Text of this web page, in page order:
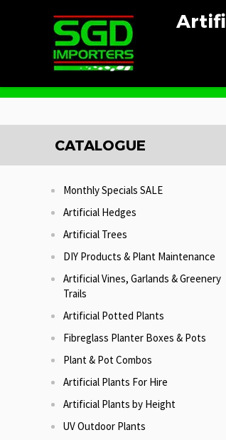
CATALOGUE
Monthly Specials SALE
Artificial Hedges
Artificial Trees
DIY Products & Plant Maintenance
Artificial Vines, Garlands & Greenery
Trails
Artificial Potted Plants
Fibreglass Planter Boxes & Pots
Plant & Pot Combos
Artificial Plants For Hire
Artificial Plants by Height
UV Outdoor Plants